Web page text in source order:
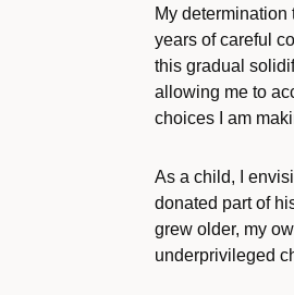
My determination
years of careful
this gradual
allowing me to
choices I am
As a child, I
donated part of
grew older, my
underprivileged